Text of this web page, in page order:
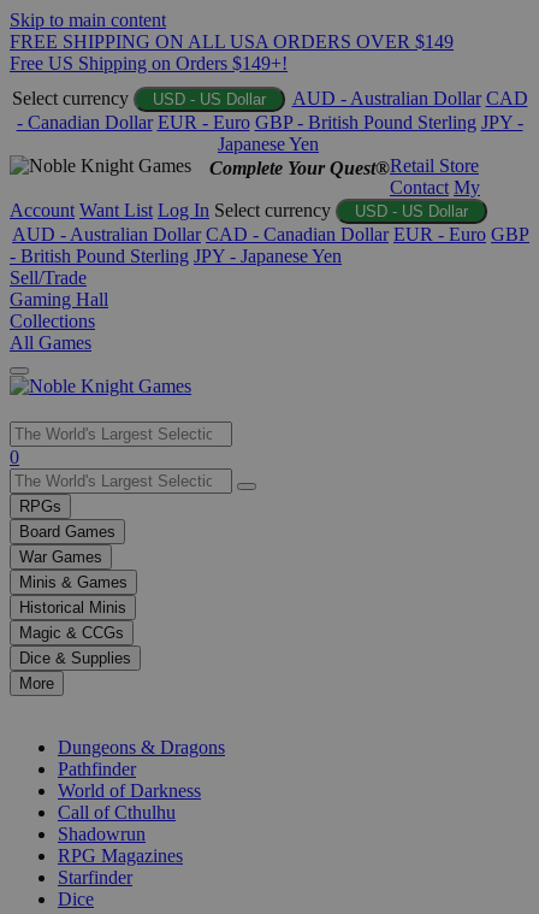
Skip to main content
FREE SHIPPING ON ALL USA ORDERS OVER $149
Free US Shipping on Orders $149+!
Select currency
USD - US Dollar AUD - Australian Dollar CAD
- Canadian Dollar EUR - Euro GBP - British Pound Sterling JPY -
Japanese Yen
Complete Your Quest®Retail Store
Contact My
Account Want List Log In Select currency USD - US Dollar
AUD - Australian Dollar CAD - Canadian Dollar EUR - Euro GBP
- British Pound Sterling JPY - Japanese Yen
Sell/Trade
Gaming Hall
Collections
All Games
Use
the
up
and
down
arrows
to
select
a
result.
Press
enter
selected
0
RPGs
Board Games
War Games
Minis & Games
Historical Minis
Magic & CCGs
Dice & Supplies
More
Dungeons & Dragons
Pathfinder
World of Darkness
Call of Cthulhu
Shadowrun
RPG Magazines
Starfinder
Dice